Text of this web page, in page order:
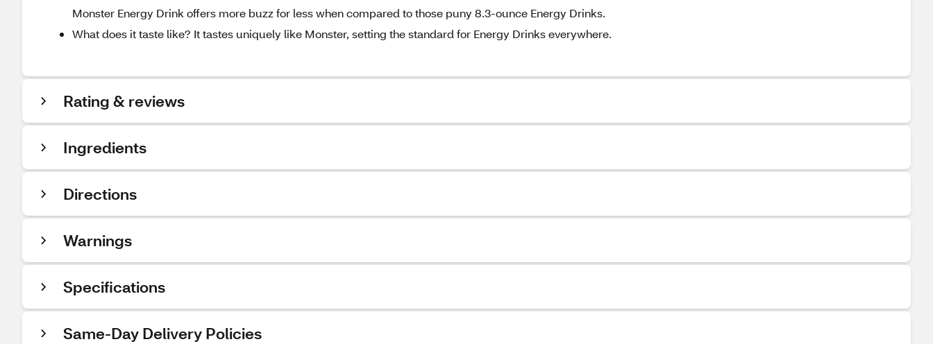
Monster Energy Drink offers more buzz for less when compared to those puny 8.3-ounce Energy Drinks.
What does it taste like? It tastes uniquely like Monster, setting the standard for Energy Drinks everywhere.
Rating & reviews
Ingredients
Directions
Warnings
Specifications
Same-Day Delivery Policies